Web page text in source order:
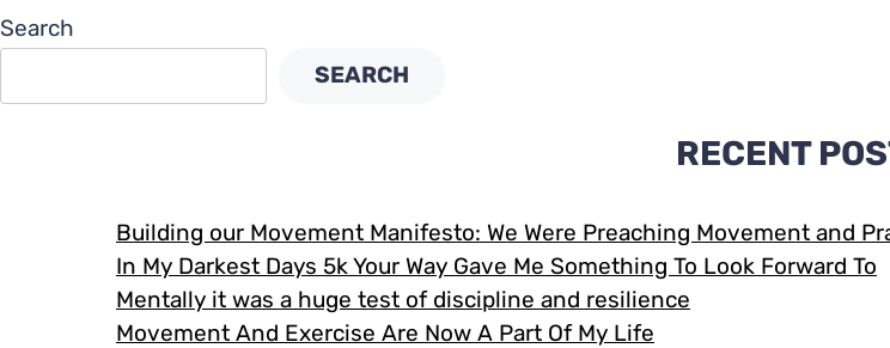
Search
SEARCH
RECENT
Building our Movement Manifesto: We Were Preaching Movement and
In My Darkest Days 5k Your Way Gave Me Something To Look Forward To
Mentally it was a huge test of discipline and resilience
Movement And Exercise Are Now A Part Of My Life